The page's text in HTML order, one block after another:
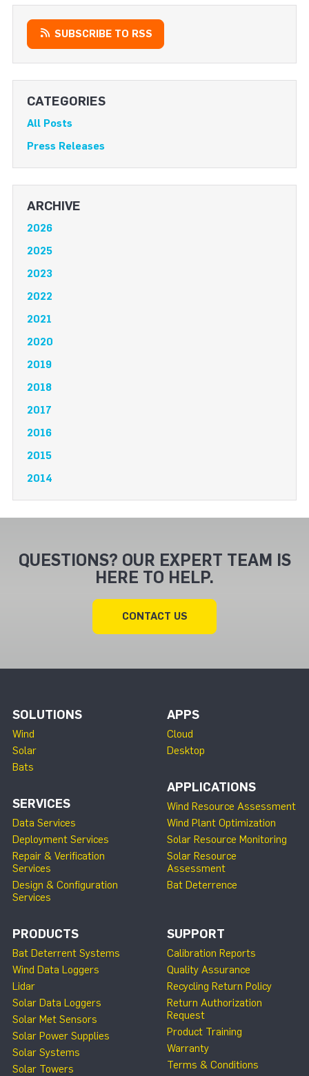
SUBSCRIBE TO RSS
CATEGORIES
All Posts
Press Releases
ARCHIVE
2026
2025
2023
2022
2021
2020
2019
2018
2017
2016
2015
2014
QUESTIONS? OUR EXPERT TEAM IS
HERE TO HELP.
CONTACT US
SOLUTIONS
Wind
Solar
Bats
SERVICES
Data Services
Deployment Services
Repair & Verification
Services
Design & Configuration
Services
APPS
Cloud
Desktop
APPLICATIONS
Wind Resource Assessment
Wind Plant Optimization
Solar Resource Monitoring
Solar Resource
Assessment
Bat Deterrence
PRODUCTS
Bat Deterrent Systems
Wind Data Loggers
Lidar
Solar Data Loggers
Solar Met Sensors
Solar Power Supplies
Solar Systems
Solar Towers
SUPPORT
Calibration Reports
Quality Assurance
Recycling Return Policy
Return Authorization
Request
Product Training
Warranty
Terms & Conditions